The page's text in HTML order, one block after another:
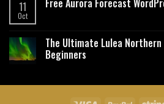
11
Oct
The Ultimate Lulea
Beginners